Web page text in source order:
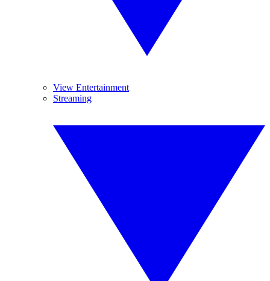
View Entertainment
Streaming